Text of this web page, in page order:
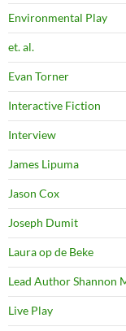
Environmental Play
et. al.
Evan Torner
Interactive Fiction
Interview
James Lipuma
Jason Cox
Joseph Dumit
Laura op de Beke
Lead Author Shannon
Live Play